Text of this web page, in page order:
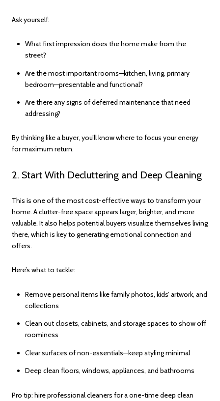
Ask yourself:
What first impression does the home make from the
street?
Are the most important rooms—kitchen, living, primary
bedroom—presentable and functional?
Are there any signs of deferred maintenance that need
addressing?
By thinking like a buyer, you’ll know where to focus your energy
for maximum return.
2. Start With Decluttering and Deep Cleaning
This is one of the most cost-effective ways to transform your
home. A clutter-free space appears larger, brighter, and more
valuable. It also helps potential buyers visualize themselves living
there, which is key to generating emotional connection and
offers.
Here’s what to tackle:
Remove personal items like family photos, kids’ artwork, and
collections
Clean out closets, cabinets, and storage spaces to show off
roominess
Clear surfaces of non-essentials—keep styling minimal
Deep clean floors, windows, appliances, and bathrooms
Pro tip: hire professional cleaners for a one-time deep clean